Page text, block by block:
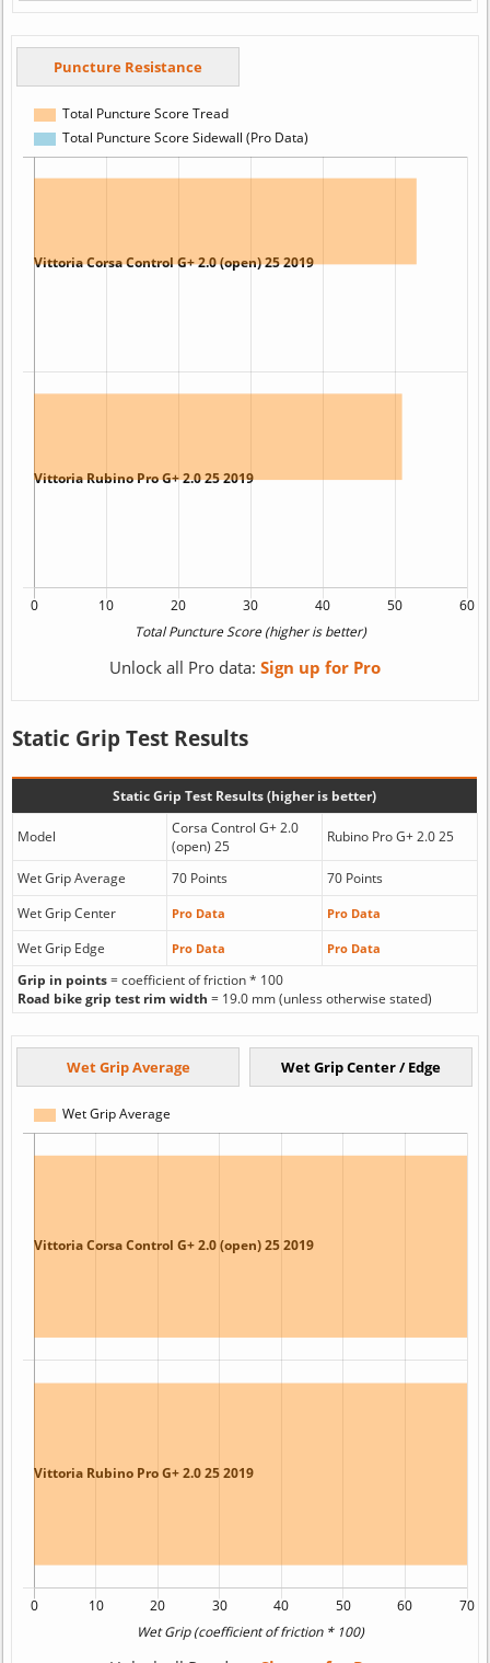
Unlock all Pro data: Sign up for Pro
Static Grip Test Results
Static Grip Test Results (higher is better)
Model
Corsa Control G+ 2.0
(open) 25
Rubino Pro G+ 2.0 25
Wet Grip Average 70 Points
70 Points
Wet Grip Center
Pro Data Pro Data
Wet Grip Edge Pro Data Pro Data
Grip in points= coefficient of friction * 100
Road bike grip test rim width = 19.0 mm (unless otherwise stated)